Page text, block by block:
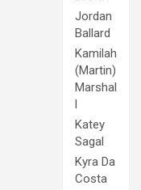
Jordan
Ballard
Kamilah
(Martin)
Marshal
l
Katey
Sagal
Kyra Da
Costa